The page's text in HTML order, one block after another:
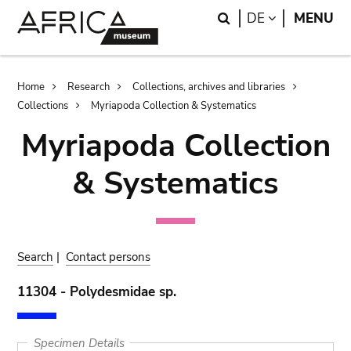
Search
DE LANGUAGE
MENU
Breadcrumb
Home Research
Collections, archives and libraries
Collections
Myriapoda Collection & Systematics
Myriapoda Collection
& Systematics
Search | Contact persons
11304 - Polydesmidae sp.
Specimen Details